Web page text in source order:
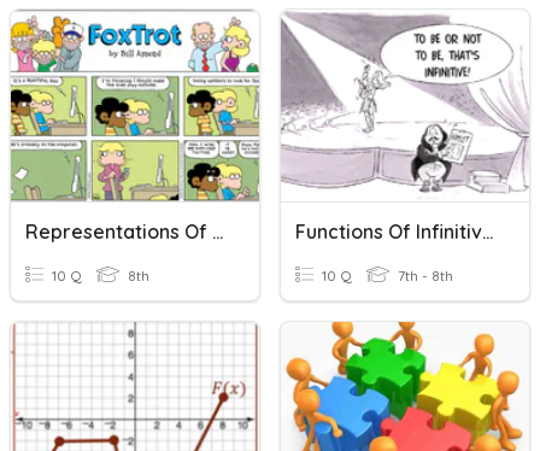
Representations Of Functions
10 Q 8th
Functions Of Infinitives
10 Q 7th - 8th